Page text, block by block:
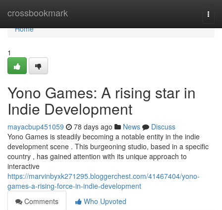
crossbookmark
Home
Home
1
Yono Games: A rising star in
Indie Development
mayacbup451059 78 days ago News
Discuss
Yono Games is steadily becoming a notable entity in the indie
development scene . This burgeoning studio, based in a specific
country , has gained attention with its unique approach to
interactive
https://marvinbyxk271295.bloggerchest.com/41467404/yono-
games-a-rising-force-in-indie-development
Comments
Who Upvoted